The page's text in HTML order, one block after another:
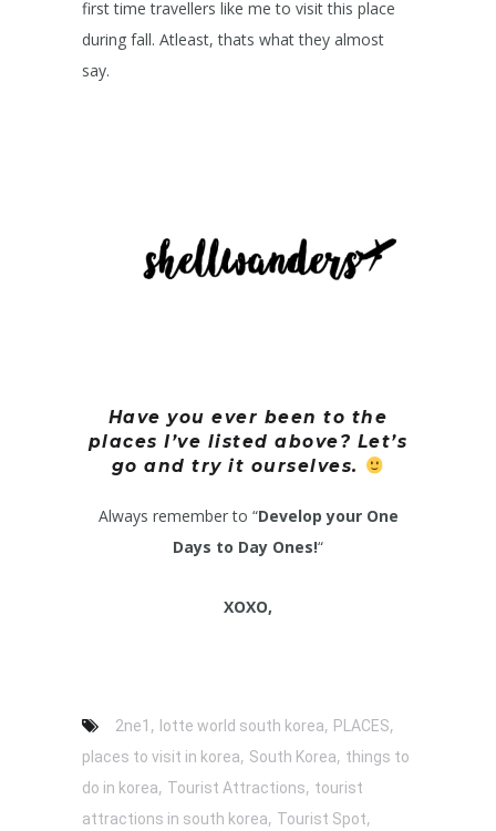
first time travellers like me to visit this place
during fall. Atleast, thats what they almost
say.
Have you ever been to the
places I’ve listed above? Let’s
go and try it ourselves.
Always remember to “Develop your One
Days to Day Ones!“
XOXO,
2ne1 , lotte world south korea, PLACES,
places to visit in korea, South Korea, things to
do in korea, Tourist Attractions, tourist
attractions in south korea, Tourist Spot,